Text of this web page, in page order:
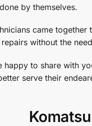
by themselves.
came
without the
happy to share with
serve their